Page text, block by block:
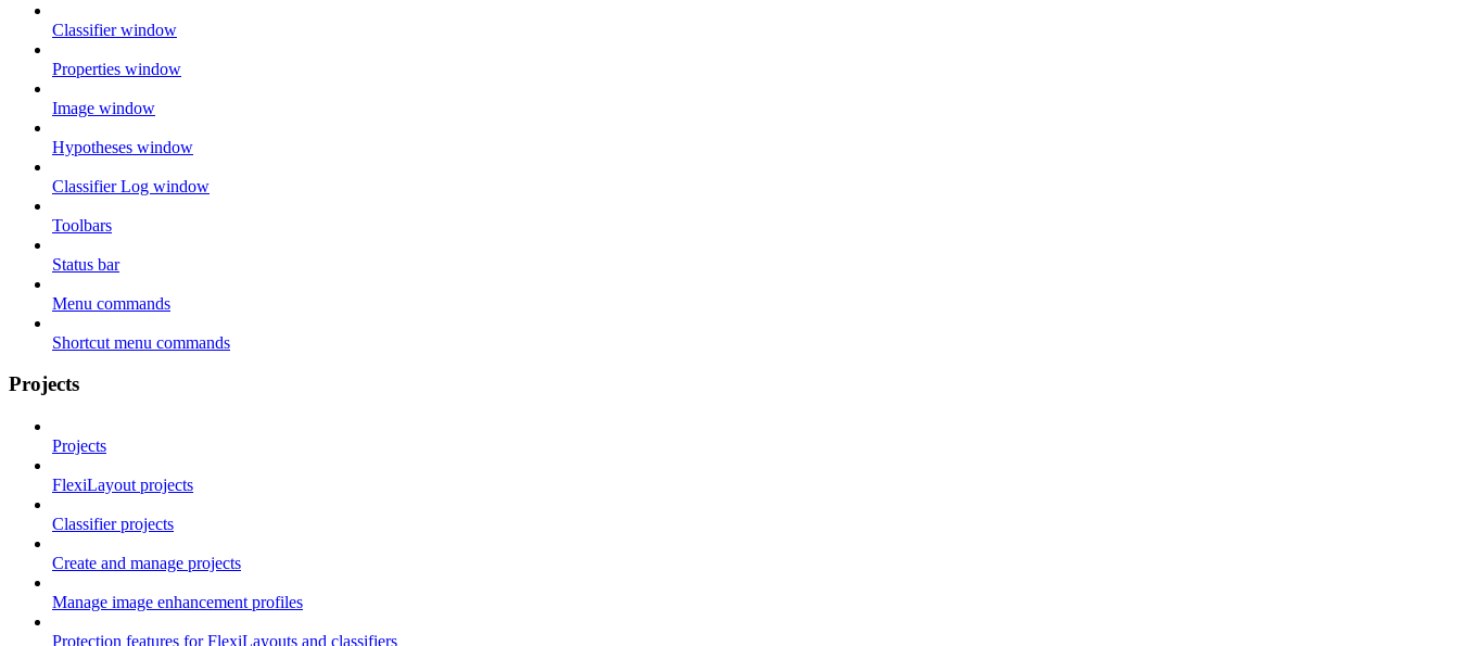
Classifier window
Properties window
Image window
Hypotheses window
Classifier Log window
Toolbars
Status bar
Menu commands
Shortcut menu commands
Projects
Projects
FlexiLayout projects
Classifier projects
Create and manage projects
Manage image enhancement profiles
Protection features for FlexiLayouts and classifiers